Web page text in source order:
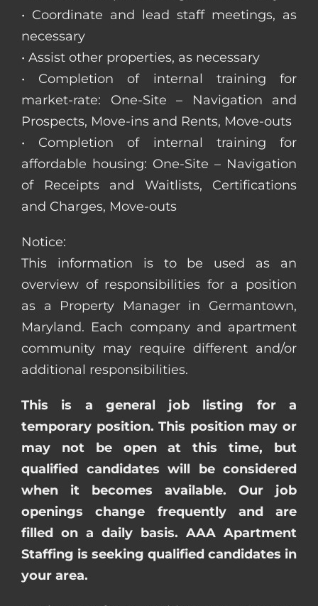
• Coordinate and lead staff meetings, as
necessary
• Assist other properties, as necessary
• Completion of internal training for
market-rate: One-Site – Navigation and
Prospects, Move-ins and Rents, Move-outs
• Completion of internal training for
affordable housing: One-Site – Navigation
of Receipts and Waitlists, Certifications
and Charges, Move-outs
Notice:
This information is to be used as an
overview of responsibilities for a position
as a Property Manager in Germantown,
Maryland. Each company and apartment
community may require different and/or
additional responsibilities.
This is a general job listing for a
temporary position. This position may or
may not be open at this time, but
qualified candidates will be considered
when it becomes available. Our job
openings change frequently and are
filled on a daily basis. AAA Apartment
Staffing is seeking qualified candidates in
your area.